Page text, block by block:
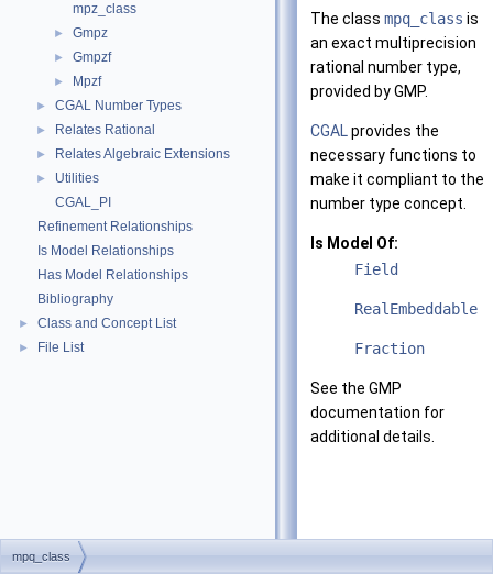
mpz_class
► Gmpz
► Gmpzf
► Mpzf
► CGAL Number Types
► Relates Rational
► Relates Algebraic Extensions
►
Utilities
CGAL_PI
Refinement Relationships
Is Model Relationships
Has Model Relationships
Bibliography
► Class and Concept List
► File List
The class mpq_class is
an exact multiprecision
rational number type,
provided by GMP.
CGAL provides the
necessary functions to
make it compliant to the
number type concept.
Is Model Of:
Field
RealEmbeddable
Fraction
See the GMP
documentation for
additional details.
mpq_class